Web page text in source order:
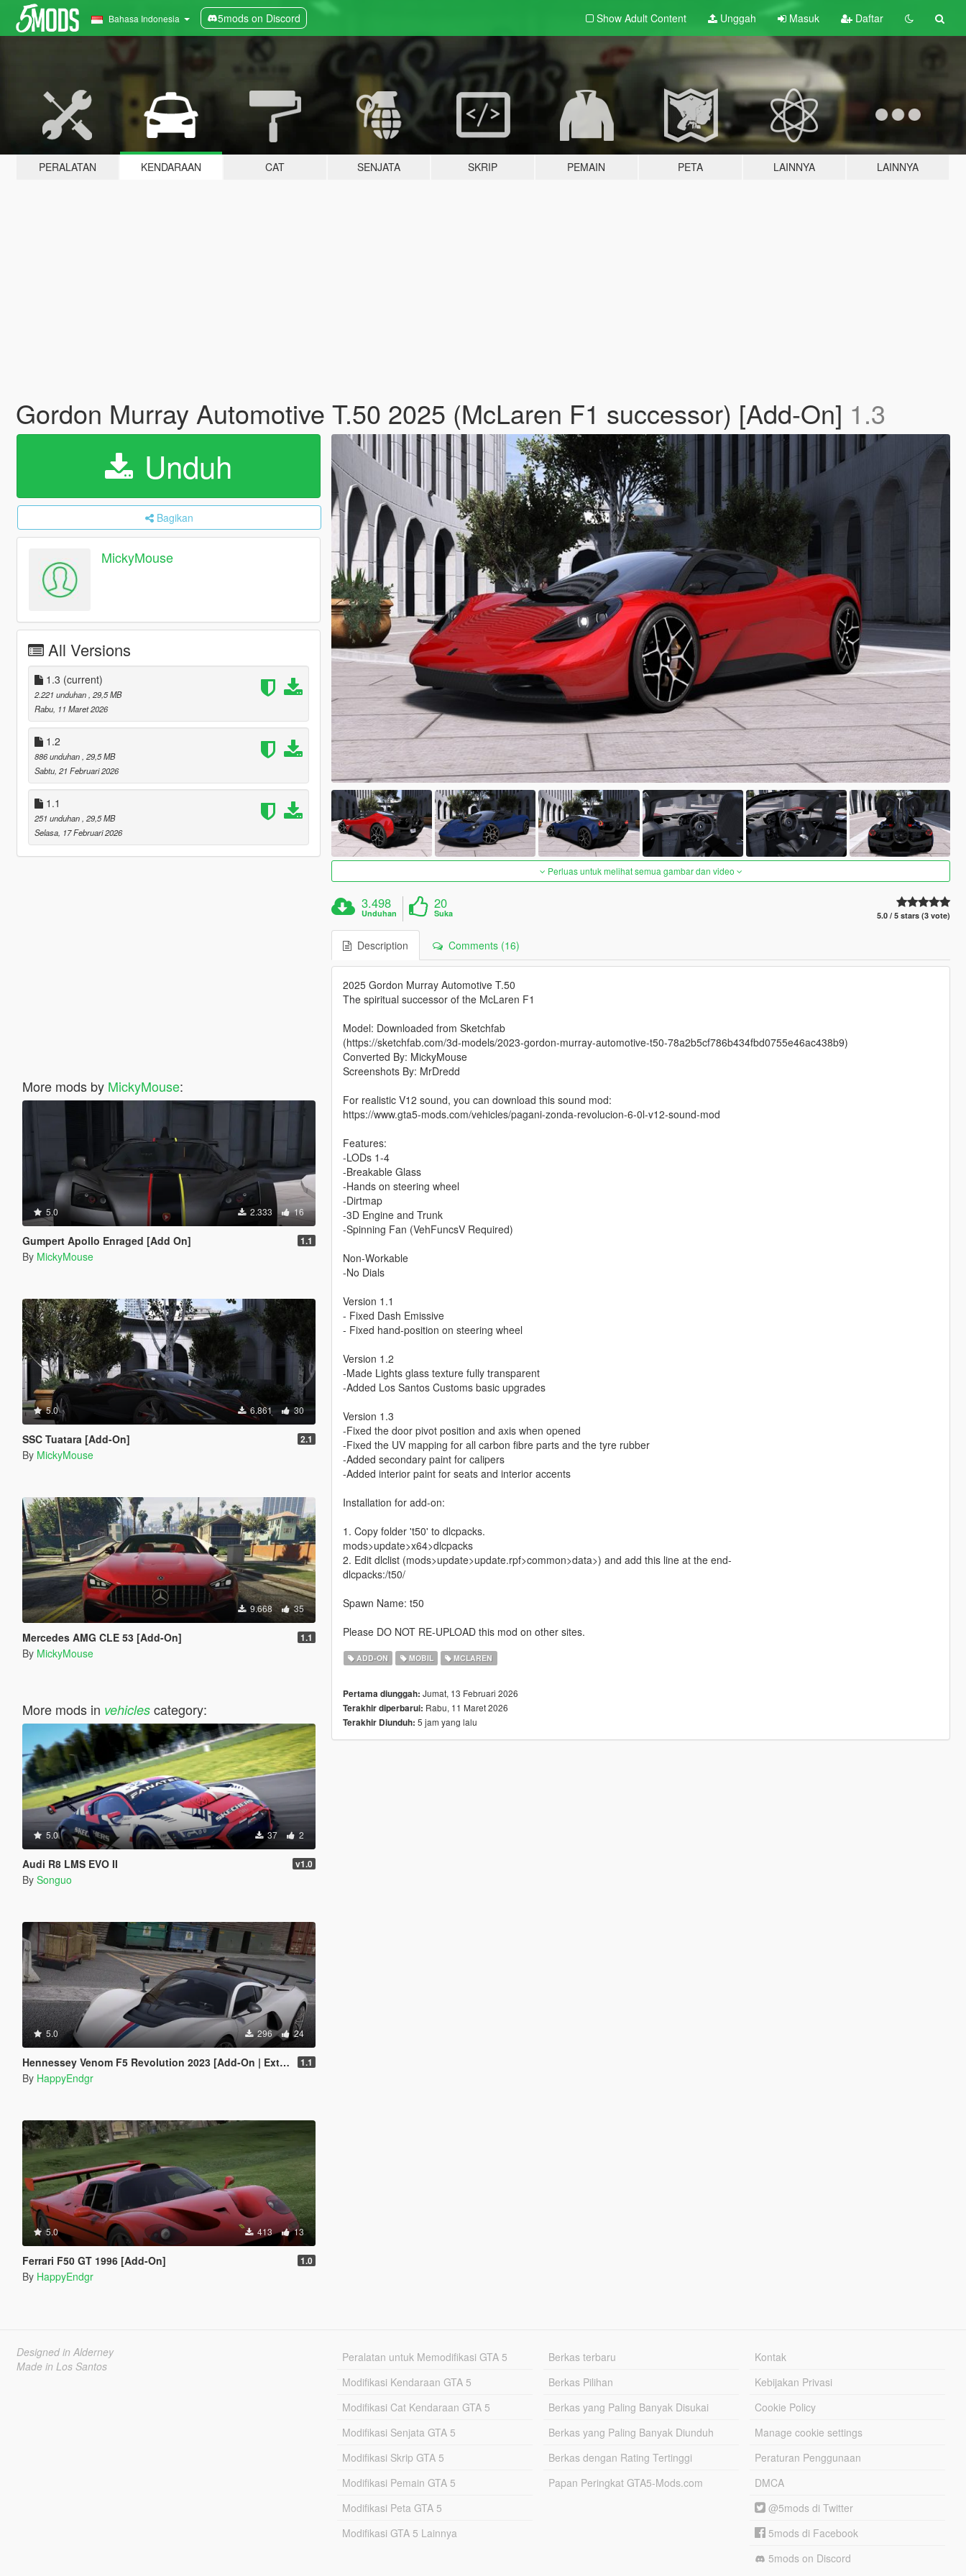
Bahasa Indonesia 5mods on Discord Show Adult Content Unggah Masuk Daftar
PERALATAN KENDARAAN CAT SENJATA SKRIP PEMAIN PETA LAINNYA LAINNYA
Gordon Murray Automotive T.50 2025 (McLaren F1 successor) [Add-On] 1.3
Unduh
Bagikan
MickyMouse
All Versions
1.3 (current)
2.221 unduhan , 29,5 MB
Rabu, 11 Maret 2026
1.2
886 unduhan , 29,5 MB
Sabtu, 21 Februari 2026
1.1
251 unduhan , 29,5 MB
Selasa, 17 Februari 2026
More mods by MickyMouse:
5.0 2.333 16
Gumpert Apollo Enraged [Add On] 1.1
By MickyMouse
5.0 6.861 30
SSC Tuatara [Add-On] 2.1
By MickyMouse
9.668 35
Mercedes AMG CLE 53 [Add-On] 1.1
By MickyMouse
More mods in vehiclescategory:
5.0 37 2
Audi R8 LMS EVO II v1.0
By Songuo
5.0 296 24
Hennessey Venom F5 Revolution 2023 [Add-On | Extras] 1.1
By HappyEndgr
5.0 413 13
Ferrari F50 GT 1996 [Add-On] 1.0
By HappyEndgr
Perluas untuk melihat semua gambar dan video
3.498
Unduhan
20
Suka 5.0 / 5 stars (3 vote)
Description Comments (16)
2025 Gordon Murray Automotive T.50
The spiritual successor of the McLaren F1
Model: Downloaded from Sketchfab
(https://sketchfab.com/3d-models/2023-gordon-murray-automotive-t50-78a2b5cf786b434fbd0755e46ac438b9)
Converted By: MickyMouse
Screenshots By: MrDredd
For realistic V12 sound, you can download this sound mod:
https://www.gta5-mods.com/vehicles/pagani-zonda-revolucion-6-0l-v12-sound-mod
Features:
-LODs 1-4
-Breakable Glass
-Hands on steering wheel
-Dirtmap
-3D Engine and Trunk
-Spinning Fan (VehFuncsV Required)
Non-Workable
-No Dials
Version 1.1
- Fixed Dash Emissive
- Fixed hand-position on steering wheel
Version 1.2
-Made Lights glass texture fully transparent
-Added Los Santos Customs basic upgrades
Version 1.3
-Fixed the door pivot position and axis when opened
-Fixed the UV mapping for all carbon fibre parts and the tyre rubber
-Added secondary paint for calipers
-Added interior paint for seats and interior accents
Installation for add-on:
1. Copy folder 't50' to dlcpacks.
mods>update>x64>dlcpacks
2. Edit dlclist (mods>update>update.rpf>common>data>) and add this line at the end-
dlcpacks:/t50/
Spawn Name: t50
Please DO NOT RE-UPLOAD this mod on other sites.
ADD-ON MOBIL MCLAREN
Pertama diunggah: Jumat, 13 Februari 2026
Terakhir diperbarui: Rabu, 11 Maret 2026
Terakhir Diunduh: 5 jam yang lalu
Designed in Alderney
Made in Los Santos
Peralatan untuk Memodifikasi GTA 5
Modifikasi Kendaraan GTA 5
Modifikasi Cat Kendaraan GTA 5
Modifikasi Senjata GTA 5
Modifikasi Skrip GTA 5
Modifikasi Pemain GTA 5
Modifikasi Peta GTA 5
Modifikasi GTA 5 Lainnya
Berkas terbaru
Berkas Pilihan
Berkas yang Paling Banyak Disukai
Berkas yang Paling Banyak Diunduh
Berkas dengan Rating Tertinggi
Papan Peringkat GTA5-Mods.com
Kontak
Kebijakan Privasi
Cookie Policy
Manage cookie settings
Peraturan Penggunaan
DMCA
@5mods di Twitter
5mods di Facebook
5mods on Discord